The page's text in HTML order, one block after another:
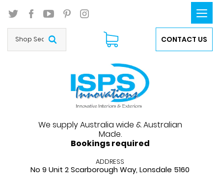
CONTACT US
We supply Australia wide & Australian
Made.
Bookings required
ADDRESS
No 9 Unit 2 Scarborough Way, Lonsdale 5160